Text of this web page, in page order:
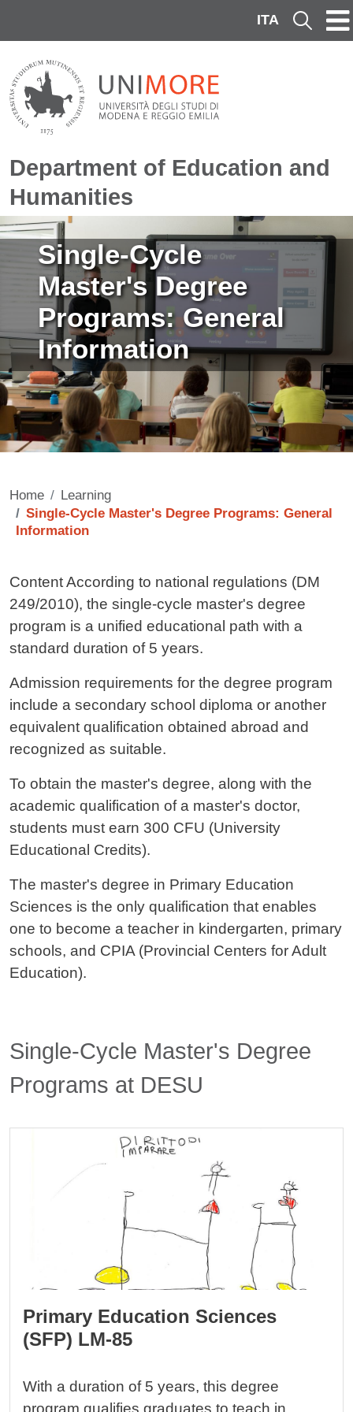
ITA Cerca
Department of Education and
Humanities
Image
Single-Cycle
Master's Degree
Programs: General
Information
Home
Learning
Single-Cycle Master's Degree Programs: General
Information
Contenuto
Content According to national regulations (DM
249/2010), the single-cycle master's degree
program is a unified educational path with a
standard duration of 5 years.
Admission requirements for the degree program
include a secondary school diploma or another
equivalent qualification obtained abroad and
recognized as suitable.
To obtain the master's degree, along with the
academic qualification of a master's doctor,
students must earn 300 CFU (University
Educational Credits).
The master's degree in Primary Education
Sciences is the only qualification that enables
one to become a teacher in kindergarten, primary
schools, and CPIA (Provincial Centers for Adult
Education).
Titolo card wrapper
Single-Cycle Master's Degree
Programs at DESU
Primary Education Sciences
(SFP) LM-85
With a duration of 5 years, this degree